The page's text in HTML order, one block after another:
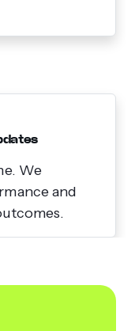
We
and